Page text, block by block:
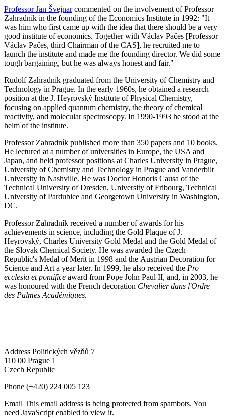
Professor Jan Švejnarcommented on the involvement of Professor
Zahradník in the founding of the Economics Institute in 1992: "It
was him who first came up with the idea that there should be a very
good institute of economics. Together with Václav Pačes [Professor
Václav Pačes, third Chairman of the CAS], he recruited me to
launch the institute and made me the founding director. We did some
tough bargaining, but he was always honest and fair."
Rudolf Zahradník graduated from the University of Chemistry and
Technology in Prague. In the early 1960s, he obtained a research
position at the J. Heyrovský Institute of Physical Chemistry,
focusing on applied quantum chemistry, the theory of chemical
reactivity, and molecular spectroscopy. In 1990-1993 he stood at the
helm of the institute.
Professor Zahradník published more than 350 papers and 10 books.
He lectured at a number of universities in Europe, the USA and
Japan, and held professor positions at Charles University in Prague,
University of Chemistry and Technology in Prague and Vanderbilt
University in Nashville. He was Doctor Honoris Causa of the
Technical University of Dresden, University of Fribourg, Technical
University of Pardubice and Georgetown University in Washington,
DC.
Professor Zahradník received a number of awards for his
achievements in science, including the Gold Plaque of J.
Heyrovský, Charles University Gold Medal and the Gold Medal of
the Slovak Chemical Society. He was awarded the Czech
Republic's Medal of Merit in 1998 and the Austrian Decoration for
Science and Art a year later. In 1999, he also received the Pro
ecclesia et pontifice award from Pope John Paul II, and, in 2003, he
was honoured with the French decoration Chevalier dans l'Ordre
des Palmes Académiques.
Address Politických vězňů 7
110 00 Prague 1
Czech Republic
Phone (+420) 224 005 123
Email This email address is being protected from spambots. You
need JavaScript enabled to view it.